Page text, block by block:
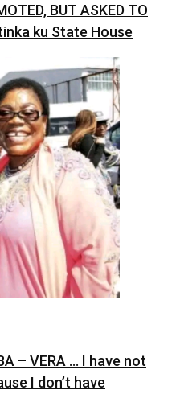
BUT ASKED TO
ku State House
– VERA … I have not
I don’t have